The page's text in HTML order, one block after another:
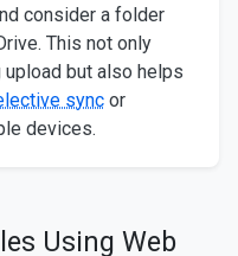
consider a folder
This not only
but also helps
sync or
devices.
Using Web